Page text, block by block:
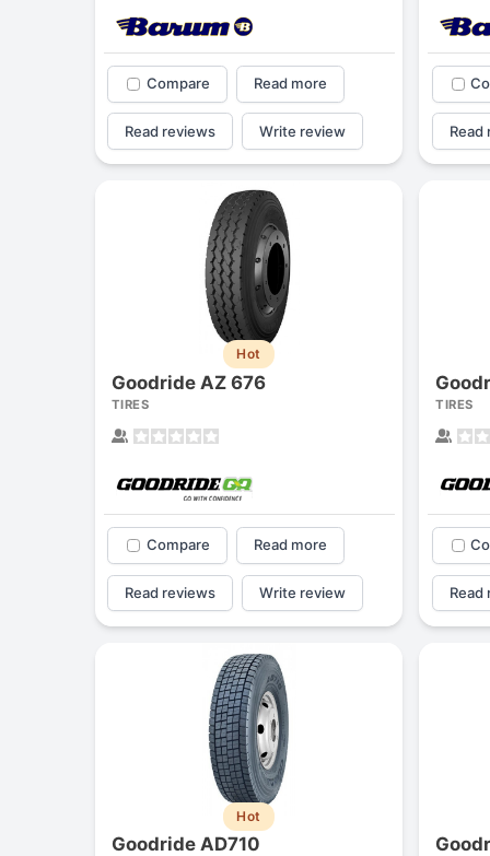
Compare Read more
Read reviews Write review Read
Hot
Goodride AZ 676
TIRES
Compare Read more
Read reviews Write review
TIRES
Read
Hot
Goodride AD710